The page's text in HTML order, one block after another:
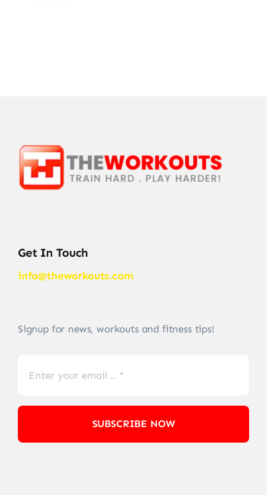
Get In Touch
info@theworkouts.com
Signup for news, workouts and fitness tips!
SUBSCRIBE NOW